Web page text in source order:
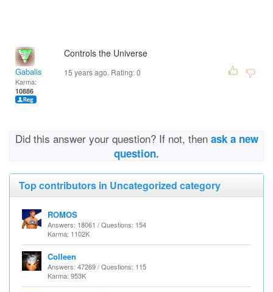
Gabalis
Karma:
10886
Controls the Universe
15 years ago. Rating:0
Did this answer your question? If not, then ask a new
question.
Top contributors in Uncategorized category
ROMOS
Answers: 18061 / Questions: 154
Karma: 1102K
Colleen
Answers: 47269 / Questions: 115
Karma: 953K